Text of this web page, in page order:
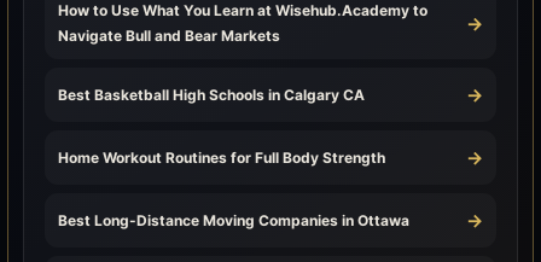
How to Use What You Learn at Wisehub.Academy to
Navigate Bull and Bear Markets
→
Best Basketball High Schools in Calgary CA →
Home Workout Routines for Full Body Strength →
Best Long-Distance Moving Companies in Ottawa →